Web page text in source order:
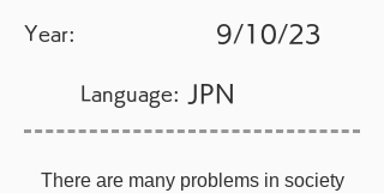
Year: 9/10/23
Language: JPN
There are many problems in society